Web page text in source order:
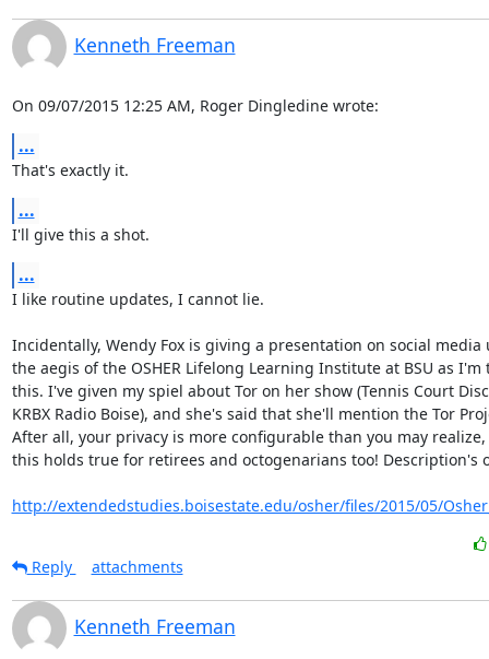
Kenneth Freeman
On 09/07/2015 12:25 AM, Roger Dingledine wrote:
...
That's exactly it.
...
I'll give this a shot.
...
I like routine updates, I cannot lie.
Incidentally, Wendy Fox is giving a presentation on social media
the aegis of the OSHER Lifelong Learning Institute at BSU as I'm
this. I've given my spiel about Tor on her show (Tennis Court
KRBX Radio Boise), and she's said that she'll mention the Tor
After all, your privacy is more configurable than you may
this holds true for retirees and octogenarians too! Description's
http://extendedstudies.boisestate.edu/osher/files/2015/05/
Reply
attachments
Kenneth Freeman